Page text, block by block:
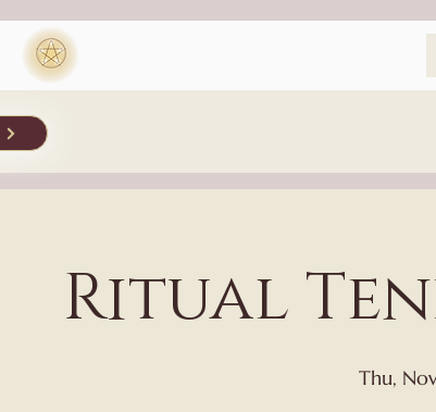
Ritual
Thu,